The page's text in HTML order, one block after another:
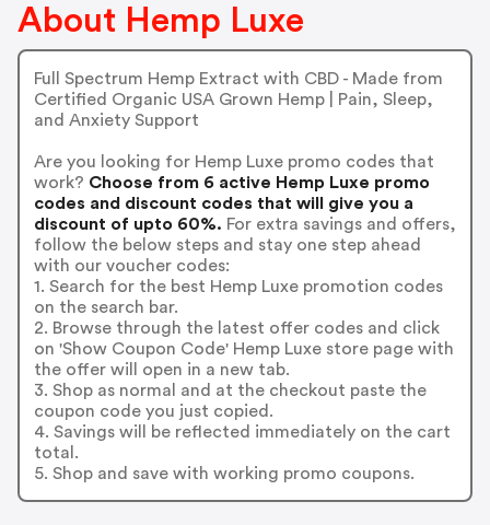
About Hemp Luxe
Full Spectrum Hemp Extract with CBD - Made from
Certified Organic USA Grown Hemp | Pain, Sleep,
and Anxiety Support
Are you looking for Hemp Luxe promo codes that
work? Choose from 6 active Hemp Luxe promo
codes and discount codes that will give you a
discount of upto 60%. For extra savings and offers,
follow the below steps and stay one step ahead
with our voucher codes:
1. Search for the best Hemp Luxe promotion codes
on the search bar.
2. Browse through the latest offer codes and click
on 'Show Coupon Code' Hemp Luxe store page with
the offer will open in a new tab.
3. Shop as normal and at the checkout paste the
coupon code you just copied.
4. Savings will be reflected immediately on the cart
total.
5. Shop and save with working promo coupons.